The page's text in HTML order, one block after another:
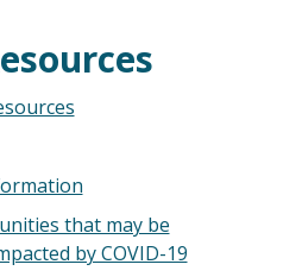
that may be
by COVID-19